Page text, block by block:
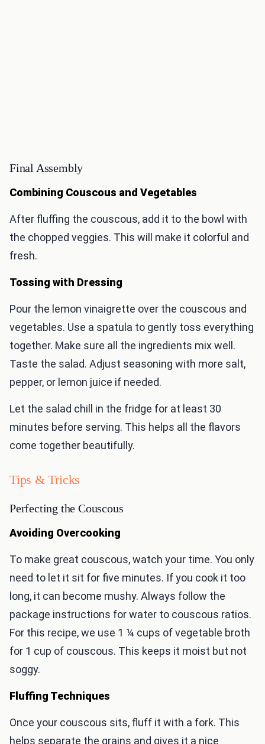
Final Assembly
Combining Couscous and Vegetables
After fluffing the couscous, add it to the bowl with
the chopped veggies. This will make it colorful and
fresh.
Tossing with Dressing
Pour the lemon vinaigrette over the couscous and
vegetables. Use a spatula to gently toss everything
together. Make sure all the ingredients mix well.
Taste the salad. Adjust seasoning with more salt,
pepper, or lemon juice if needed.
Let the salad chill in the fridge for at least 30
minutes before serving. This helps all the flavors
come together beautifully.
Tips & Tricks
Perfecting the Couscous
Avoiding Overcooking
To make great couscous, watch your time. You only
need to let it sit for five minutes. If you cook it too
long, it can become mushy. Always follow the
package instructions for water to couscous ratios.
For this recipe, we use 1 ¼ cups of vegetable broth
for 1 cup of couscous. This keeps it moist but not
soggy.
Fluffing Techniques
Once your couscous sits, fluff it with a fork. This
helps separate the grains and gives it a nice